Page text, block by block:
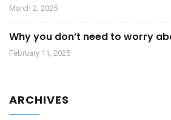
March 2, 2025
Why you don’t need to worry
February 11, 2025
ARCHIVES